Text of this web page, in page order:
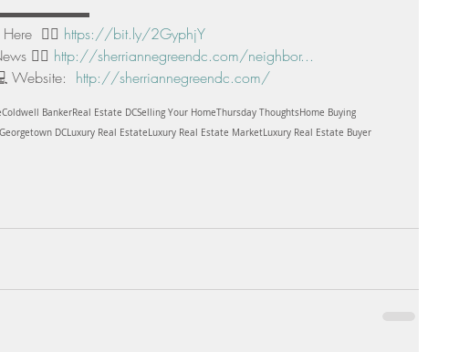
👉🏻 https://bit.ly/2GyphjY
👉🏻 http://sherriannegreendc.com/neighbor...
Website: http://sherriannegreendc.com/
Coldwell BankerReal Estate DCSelling Your HomeThursday ThoughtsHome Buying
Georgetown DCLuxury Real EstateLuxury Real Estate MarketLuxury Real Estate Buyer